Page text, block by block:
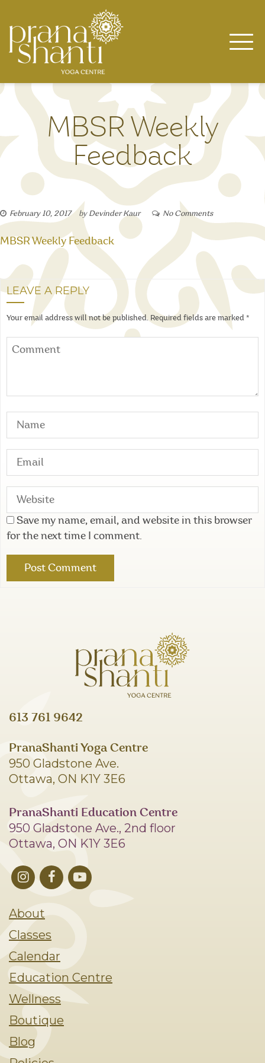
content
MBSR Weekly
Feedback
February 10, 2017 by Devinder Kaur No Comments
MBSR Weekly Feedback
LEAVE A REPLY
Your email address will not be published. Required fields are marked *
Save my name, email, and website in this browser
for the next time I comment.
613 761 9642
PranaShanti Yoga Centre
950 Gladstone Ave.
Ottawa, ON K1Y 3E6
PranaShanti Education Centre
950 Gladstone Ave., 2nd floor
Ottawa, ON K1Y 3E6
About
Classes
Calendar
Education Centre
Wellness
Boutique
Blog